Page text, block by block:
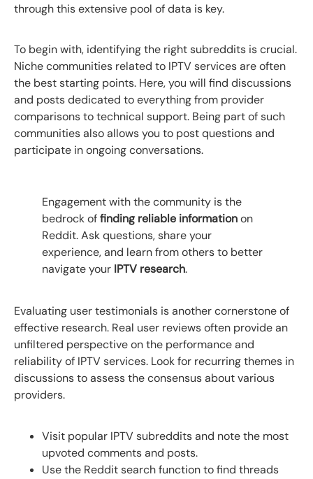
through this extensive pool of data is key.
To begin with, identifying the right subreddits is crucial.
Niche communities related to IPTV services are often
the best starting points. Here, you will find discussions
and posts dedicated to everything from provider
comparisons to technical support. Being part of such
communities also allows you to post questions and
participate in ongoing conversations.
Engagement with the community is the
bedrock offinding reliable informationon
Reddit. Ask questions, share your
experience, and learn from others to better
navigate your IPTV research.
Evaluating user testimonials is another cornerstone of
effective research. Real user reviews often provide an
unfiltered perspective on the performance and
reliability of IPTV services. Look for recurring themes in
discussions to assess the consensus about various
providers.
Visit popular IPTV subreddits and note the most
upvoted comments and posts.
Use the Reddit search function to find threads